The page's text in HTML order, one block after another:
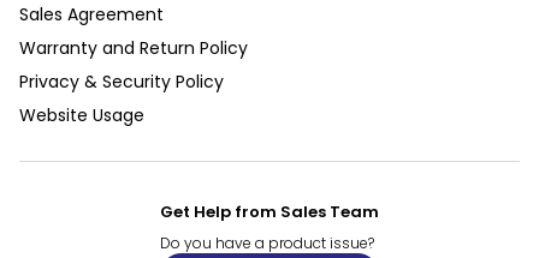
Sales Agreement
Warranty and Return Policy
Privacy & Security Policy
Website Usage
Get Help from Sales Team
Do you have a product issue?